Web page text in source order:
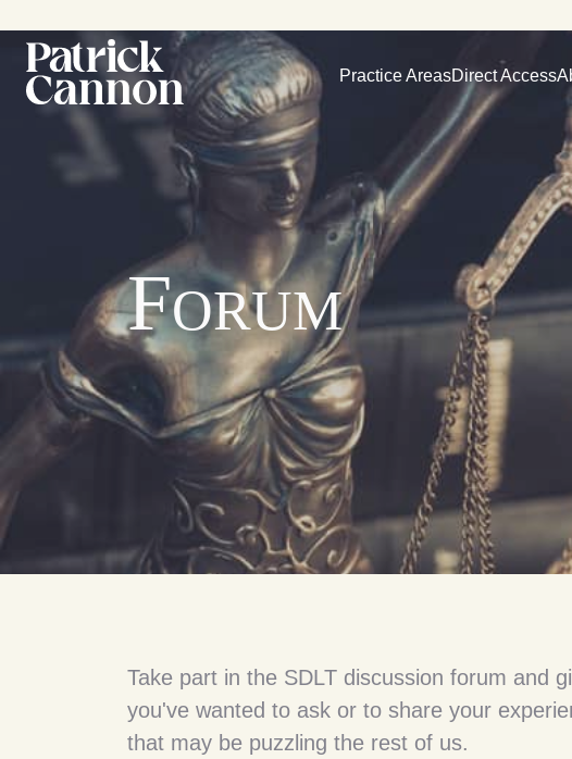
Practice AreasDirect Access
Forum
Take part in the SDLT discussion forum and
you've wanted to ask or to share your
that may be puzzling the rest of us.